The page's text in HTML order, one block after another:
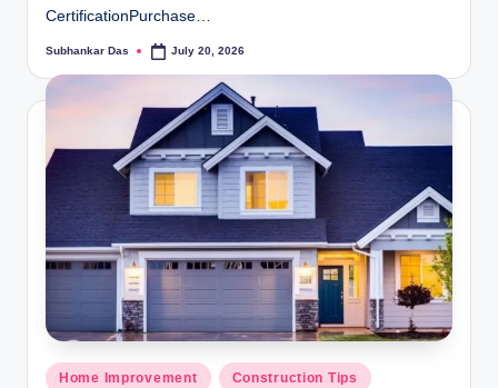
CertificationPurchase…
Posted
Subhankar Das July 20, 2026
Posted
Home Improvement Construction Tips